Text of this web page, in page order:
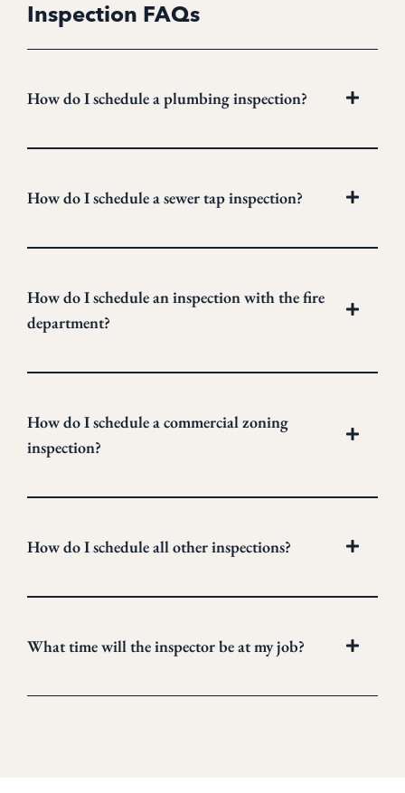
Inspection FAQs
How do I schedule a plumbing inspection?
How do I schedule a sewer tap inspection?
How do I schedule an inspection with the fire
department?
How do I schedule a commercial zoning
inspection?
How do I schedule all other inspections?
What time will the inspector be at my job?